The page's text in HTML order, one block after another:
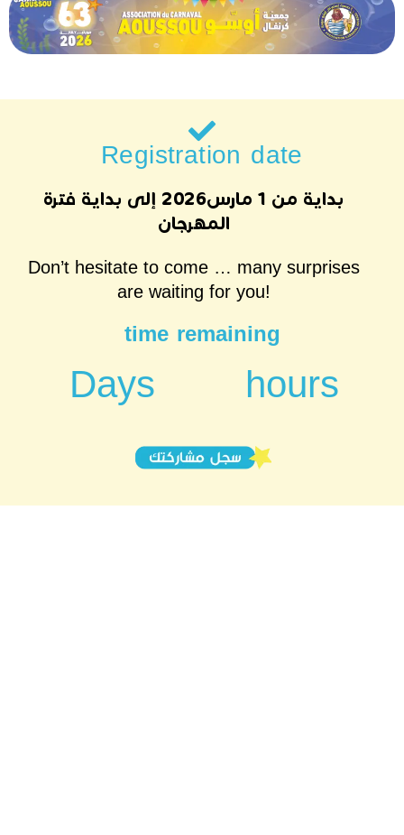
Registration date
بداية من 1 مارس2026 إلى بداية فترة
المهرجان
Don’t hesitate to come … many surprises
are waiting for you!
time remaining
Days hours